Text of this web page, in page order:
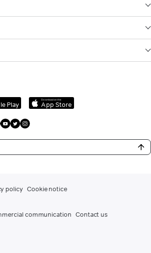
Play
Download on the
App Store
policy Cookie notice
communication Contact us